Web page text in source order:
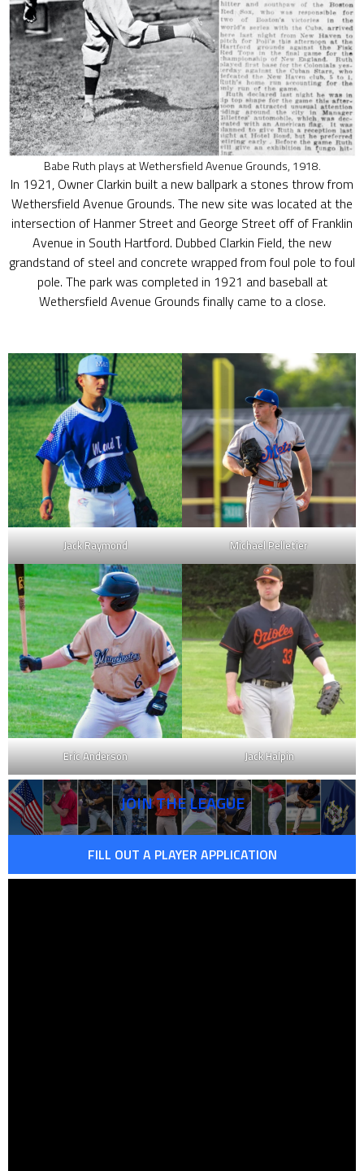
Babe Ruth plays at Wethersfield Avenue Grounds, 1918.
In 1921, Owner Clarkin built a new ballpark a stones throw from
Wethersfield Avenue Grounds. The new site was located at the
intersection of Hanmer Street and George Street off of Franklin
Avenue in South Hartford. Dubbed Clarkin Field, the new
grandstand of steel and concrete wrapped from foul pole to foul
pole. The park was completed in 1921 and baseball at
Wethersfield Avenue Grounds finally came to a close.
Jack Raymond Michael Pelletier
Eric Anderson Jack Halpin
JOIN THE LEAGUE
FILL OUT A PLAYER APPLICATION